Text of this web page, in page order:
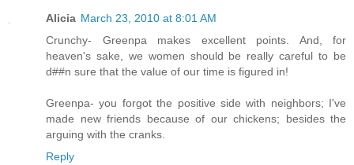
Alicia March 23, 2010 at 8:01 AM
Crunchy- Greenpa makes excellent points. And, for
heaven's sake, we women should be really careful to be
d##n sure that the value of our time is figured in!
Greenpa- you forgot the positive side with neighbors; I've
made new friends because of our chickens; besides the
arguing with the cranks.
Reply